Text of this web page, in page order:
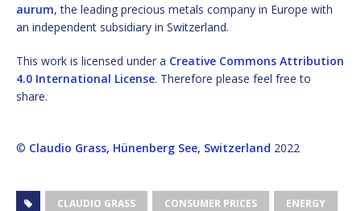
aurum, the leading precious metals company in Europe with
an independent subsidiary in Switzerland.
This work is licensed under a Creative Commons Attribution
4.0 International License. Therefore please feel free to
share.
© Claudio Grass, Hünenberg See, Switzerland 2022
CLAUDIO GRASS CONSUMER PRICES ENERGY